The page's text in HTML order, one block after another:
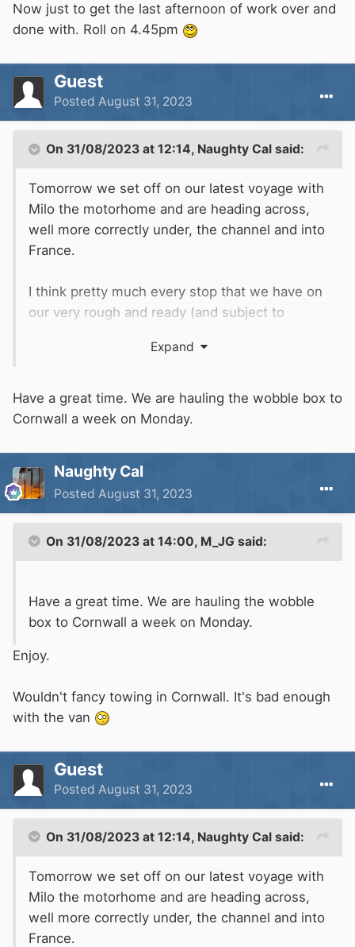
Now just to get the last afternoon of work over and
done with. Roll on 4.45pm
Guest
Posted August 31, 2023
On 31/08/2023 at 12:14, Naughty Cal said:
Tomorrow we set off on our latest voyage with
Milo the motorhome and are heading across,
well more correctly under, the channel and into
France.
I think pretty much every stop that we have on
our very rough and ready (and subject to
may be of interest to some, if not all of you.
Tonight after work we will finish off loading up
the van ready for a steady day tomorrow driving
overnight stop booked in at The Coastguard
ready for a morning train on Saturday.
and done with. Roll on 4.45pm
Expand
Have a great time. We are hauling the wobble box to
Cornwall a week on Monday.
Naughty Cal
Posted August 31, 2023
On 31/08/2023 at 14:00, M_JG said:
Have a great time. We are hauling the wobble
box to Cornwall a week on Monday.
Enjoy.
Wouldn't fancy towing in Cornwall. It's bad enough
with the van
Guest
Posted August 31, 2023
On 31/08/2023 at 12:14, Naughty Cal said:
Tomorrow we set off on our latest voyage with
Milo the motorhome and are heading across,
well more correctly under, the channel and into
France.